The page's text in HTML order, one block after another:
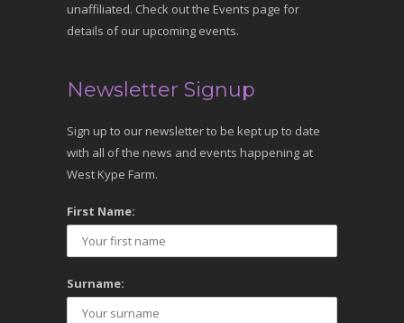
unaffiliated. Check out the Events page for
details of our upcoming events.
Newsletter Signup
Sign up to our newsletter to be kept up to date
with all of the news and events happening at
West Kype Farm.
First Name:
Surname: